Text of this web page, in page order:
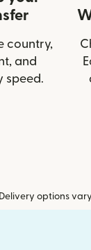
country,
and
speed.
Delivery options